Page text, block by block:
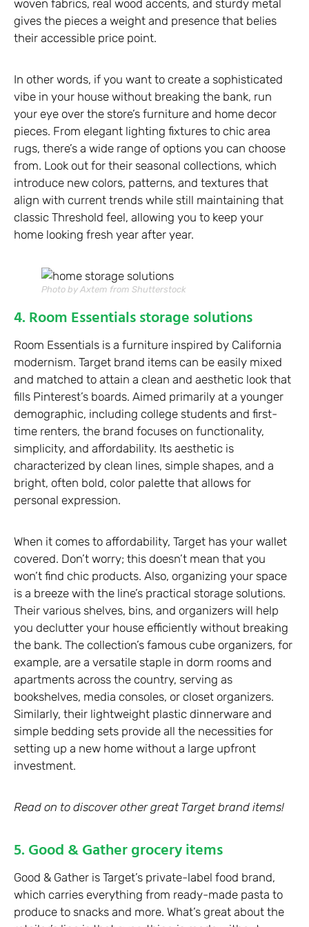
woven fabrics, real wood accents, and sturdy metal
gives the pieces a weight and presence that belies
their accessible price point.
In other words, if you want to create a sophisticated
vibe in your house without breaking the bank, run
your eye over the store’s furniture and home decor
pieces. From elegant lighting fixtures to chic area
rugs, there’s a wide range of options you can choose
from. Look out for their seasonal collections, which
introduce new colors, patterns, and textures that
align with current trends while still maintaining that
classic Threshold feel, allowing you to keep your
home looking fresh year after year.
Photo by Axtem from Shutterstock
4. Room Essentials storage solutions
Room Essentials is a furniture inspired by California
modernism. Target brand items can be easily mixed
and matched to attain a clean and aesthetic look that
fills Pinterest’s boards. Aimed primarily at a younger
demographic, including college students and first-
time renters, the brand focuses on functionality,
simplicity, and affordability. Its aesthetic is
characterized by clean lines, simple shapes, and a
bright, often bold, color palette that allows for
personal expression.
When it comes to affordability, Target has your wallet
covered. Don’t worry; this doesn’t mean that you
won’t find chic products. Also, organizing your space
is a breeze with the line’s practical storage solutions.
Their various shelves, bins, and organizers will help
you declutter your house efficiently without breaking
the bank. The collection’s famous cube organizers, for
example, are a versatile staple in dorm rooms and
apartments across the country, serving as
bookshelves, media consoles, or closet organizers.
Similarly, their lightweight plastic dinnerware and
simple bedding sets provide all the necessities for
setting up a new home without a large upfront
investment.
Read on to discover other great Target brand items!
5. Good & Gather grocery items
Good & Gather is Target’s private-label food brand,
which carries everything from ready-made pasta to
produce to snacks and more. What’s great about the